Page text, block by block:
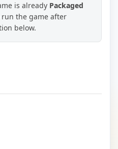
is already Packaged
the game after
below.